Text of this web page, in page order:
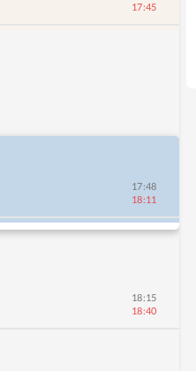
17:45
17:48
18:11
18:15
18:40